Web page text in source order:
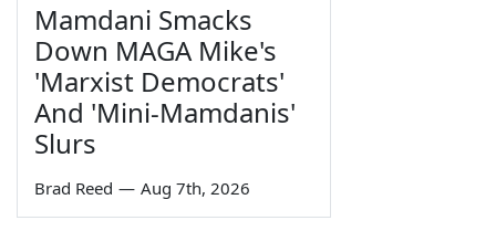
Mamdani Smacks
Down MAGA Mike's
'Marxist Democrats'
And 'Mini-Mamdanis'
Slurs
Brad Reed — Aug 7th, 2026